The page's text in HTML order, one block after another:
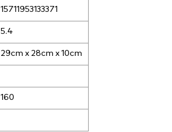
15711953133371
5.4
29cm x 28cm x 10cm
160